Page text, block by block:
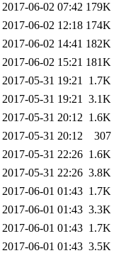
2017-06-02 07:42 179K
2017-06-02 12:18 174K
2017-06-02 14:41 182K
2017-06-02 15:21 181K
2017-05-31 19:21 1.7K
2017-05-31 19:21 3.1K
2017-05-31 20:12 1.6K
2017-05-31 20:12
307
2017-05-31 22:26 1.6K
2017-05-31 22:26 3.8K
2017-06-01 01:43 1.7K
2017-06-01 01:43 3.3K
2017-06-01 01:43 1.7K
2017-06-01 01:43 3.5K